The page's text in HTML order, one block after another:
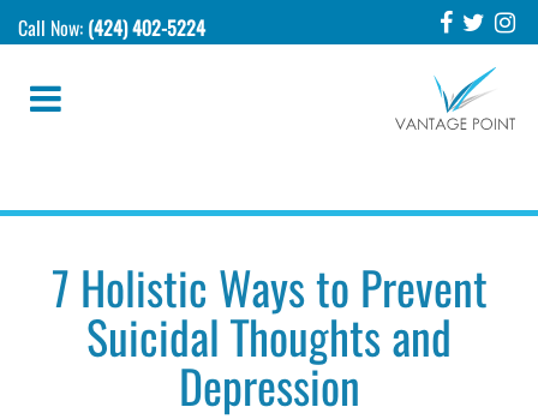
Call Now: (424) 402-5224
7 Holistic Ways to Prevent
Suicidal Thoughts and
Depression